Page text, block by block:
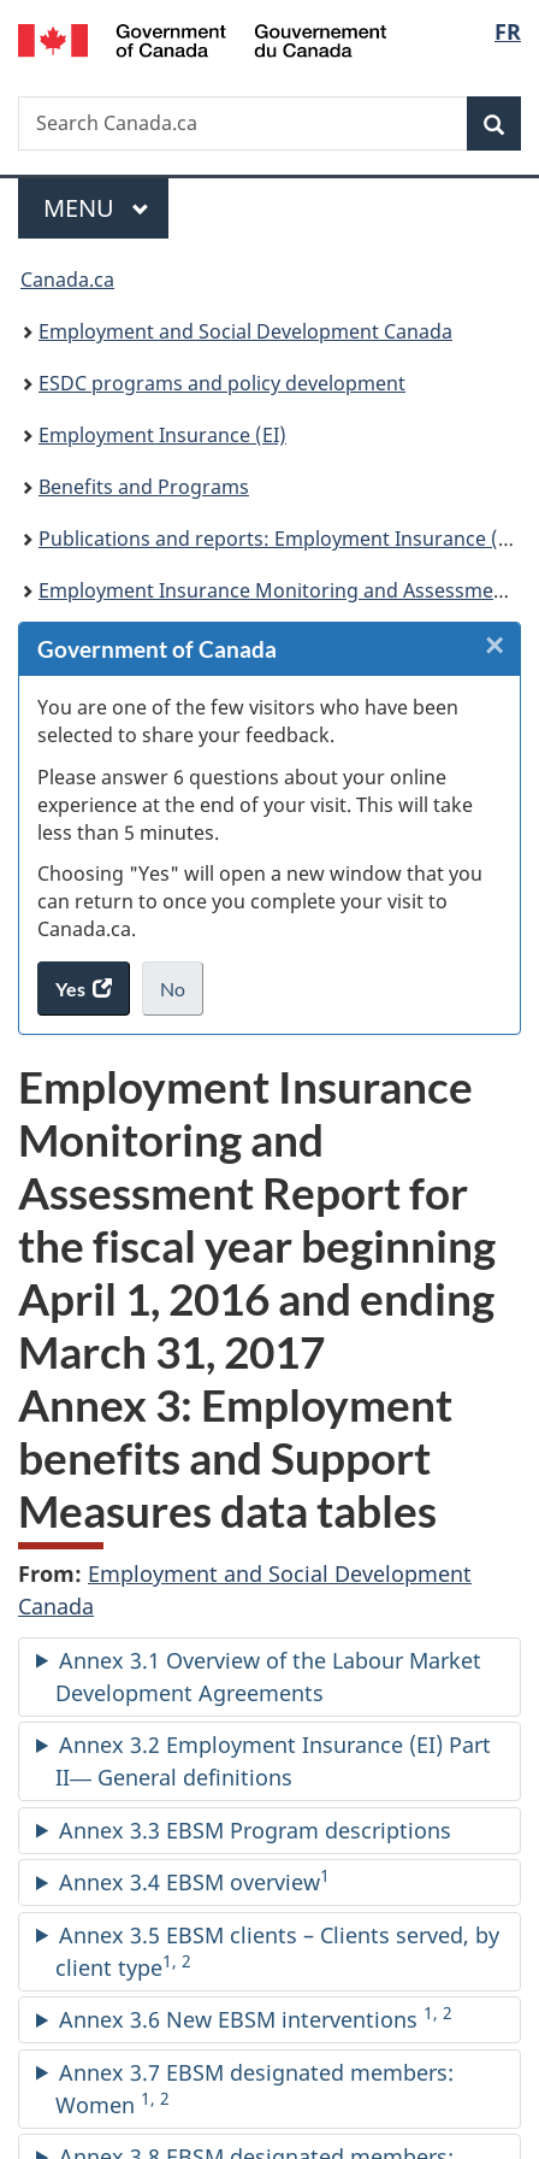
Skip
to
Skip
to
Skip
to
Switch
to
FR
Search
Search
Canada.ca
Menu
MAIN
MENU
You
are
here:
Canada.ca
Employment and Social Development Canada
ESDC programs and policy development
Employment Insurance (EI)
Benefits and Programs
Publications and reports: Employment Insurance (EI)
Employment Insurance Monitoring and Assessment Report for the fiscal year beginning April 1, 2016 and ending March 31, 2017
Government of Canada
You are one of the few visitors who have been
selected to share your feedback.
Please answer 6 questions about your online
experience at the end of your visit. This will take
less than 5 minutes.
Choosing "Yes" will open a new window that you
can return to once you complete your visit to
Canada.ca.
Yes
access
the
survey.
No
I
want
to
take
the
website
survey,
.
×
Employment Insurance
Monitoring and
Assessment Report for
the fiscal year beginning
April 1, 2016 and ending
March 31, 2017
Annex 3: Employment
benefits and Support
Measures data tables
From: Employment and Social Development
Canada
Annex 3.1 Overview of the Labour Market
Development Agreements
Annex 3.2 Employment Insurance (EI) Part
II― General definitions
Annex 3.3 EBSM Program descriptions
Annex 3.4 EBSM overview1
Annex 3.5 EBSM clients – Clients served, by
client type1, 2
Annex 3.6 New EBSM interventions 1, 2
Annex 3.7 EBSM designated members:
Women 1, 2